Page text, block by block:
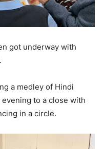
got underway with
a medley of Hindi
to a close with
in a circle.